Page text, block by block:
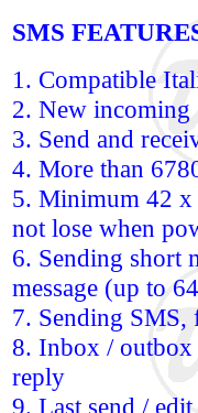
SMS
1. Compatible
2. New incoming
3. Send and
4. More than
5. Minimum 42 x
not lose when
6. Sending short
message (up to
7. Sending SMS,
8. Inbox / outbox
reply
9. Last send / edit